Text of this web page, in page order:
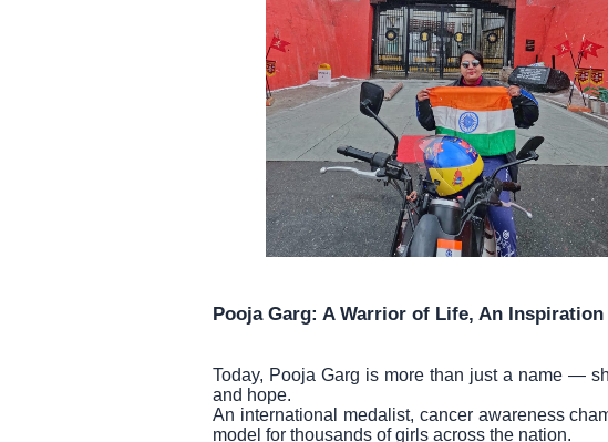
Pooja Garg: A Warrior of Life, An
Today, Pooja Garg is more than just a name —
and hope.
An international medalist, cancer awareness
model for thousands of girls across the nation.